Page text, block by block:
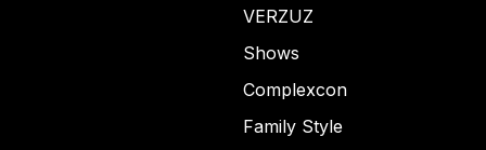
VERZUZ
Shows
Complexcon
Family Style